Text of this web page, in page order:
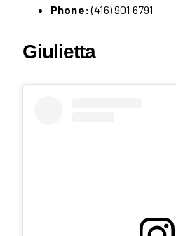
Phone:(416) 901 6791
Giulietta